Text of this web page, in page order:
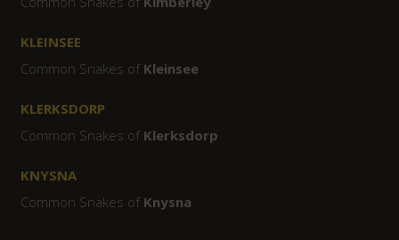
KLEINSEE
Common Snakes of Kleinsee
KLERKSDORP
Common Snakes of Klerksdorp
KNYSNA
Common Snakes of Knysna